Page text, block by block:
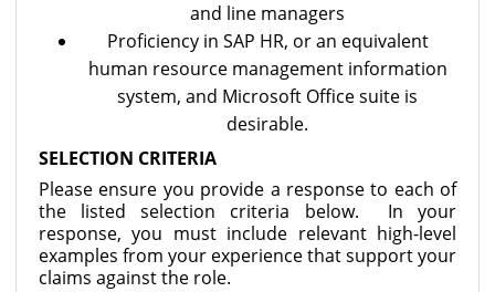
and line managers
Proficiency in SAP HR, or an equivalent
human resource management information
system, and Microsoft Office suite is
desirable.
SELECTION CRITERIA
Please ensure you provide a response to each of
the listed selection criteria below. In your
response, you must include relevant high-level
examples from your experience that support your
claims against the role.